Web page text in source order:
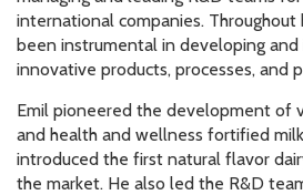
international companies. Throughout
been instrumental in developing and
innovative products, processes, and
Emil pioneered the development of
and health and wellness fortified
introduced the first natural flavor
the market. He also led the R&D